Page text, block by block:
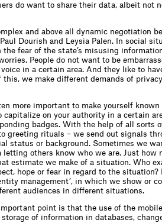
do want to share their data, albeit not
and above all dynamic negotiation
Dourish and Leysia Palen. In social
the fear of the state’s misusing
People do not want to be
in a certain area. And they like to
this, we make different demands of
more important to make yourself
capitalize on your authority in a certain
badges. With the help of all sorts
greeting rituals – we send out signals
status or background. Sometimes we
letting others know who we are. Just how
estimate we make of a situation. Who
hope or fear in regard to the situation?
management’, in which we show or
audiences in different situations.
point is that the use of the
of information in databases,